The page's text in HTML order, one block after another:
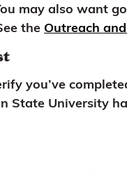
may also want
the Outreach
you’ve
State University